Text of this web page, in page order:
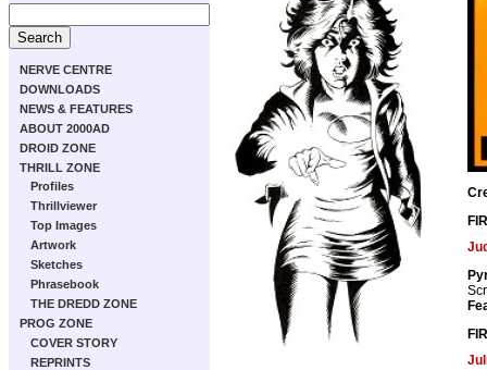
NERVE CENTRE
DOWNLOADS
NEWS & FEATURES
ABOUT 2000AD
DROID ZONE
THRILL ZONE
Profiles
Thrillviewer
Top Images
Artwork
Sketches
Phrasebook
THE DREDD ZONE
PROG ZONE
COVER STORY
REPRINTS